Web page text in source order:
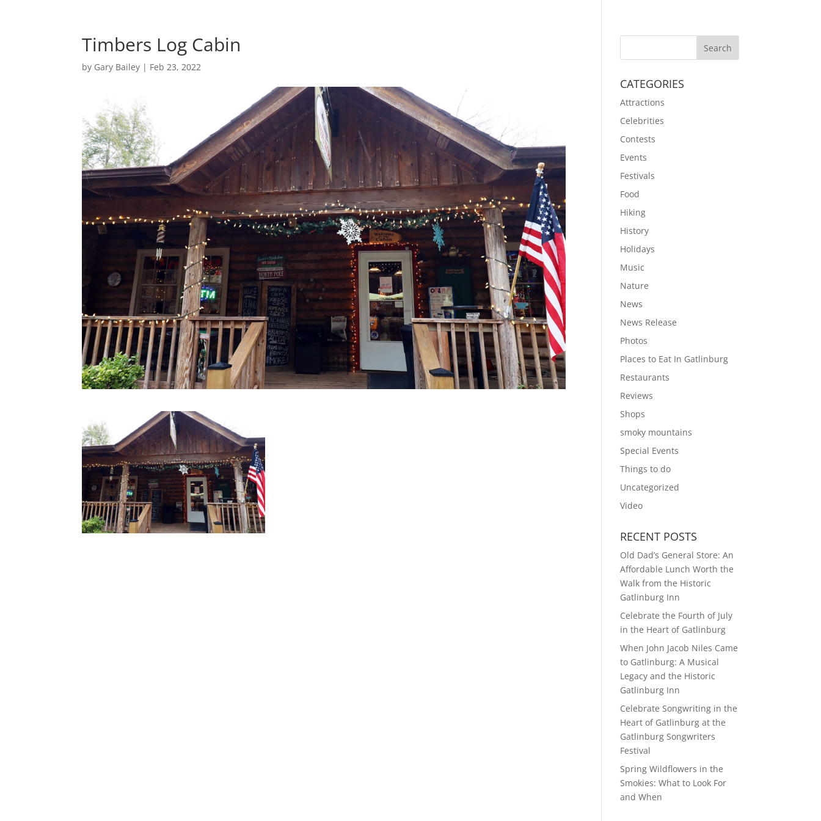
Timbers Log Cabin
by Gary Bailey | Feb 23, 2022
CATEGORIES
Attractions
Celebrities
Contests
Events
Festivals
Food
Hiking
History
Holidays
Music
Nature
News
News Release
Photos
Places to Eat In Gatlinburg
Restaurants
Reviews
Shops
smoky mountains
Special Events
Things to do
Uncategorized
Video
RECENT POSTS
Old Dad’s General Store: An
Affordable Lunch Worth the
Walk from the Historic
Gatlinburg Inn
Celebrate the Fourth of July
in the Heart of Gatlinburg
When John Jacob Niles Came
to Gatlinburg: A Musical
Legacy and the Historic
Gatlinburg Inn
Celebrate Songwriting in the
Heart of Gatlinburg at the
Gatlinburg Songwriters
Festival
Spring Wildflowers in the
Smokies: What to Look For
and When